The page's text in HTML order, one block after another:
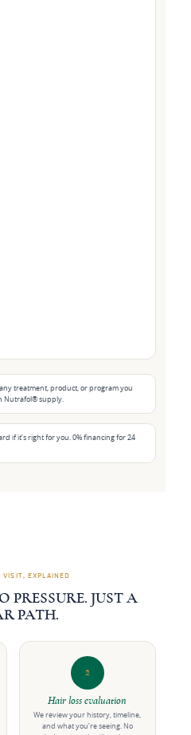
treatment, product, or program you
Nutrafol® supply.
if it’s right for you. 0% financing for 24
VISIT, EXPLAINED
PRESSURE. JUST A
PATH.
2
Hair loss evaluation
We review your history, timeline,
and what you’re seeing. No